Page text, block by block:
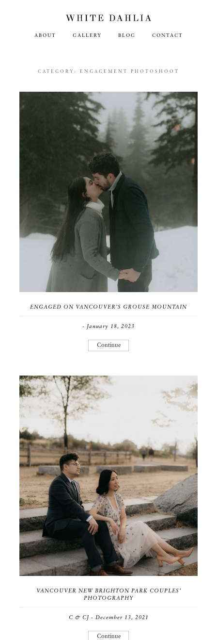
ABOUT GALLERY BLOG CONTACT
CATEGORY: ENGAGEMENT PHOTOSHOOT
ENGAGED ON VANCOUVER’S GROUSE MOUNTAIN
- January 18, 2023
Continue
VANCOUVER NEW BRIGHTON PARK COUPLES’
PHOTOGRAPHY
C & CJ - December 13, 2021
Continue